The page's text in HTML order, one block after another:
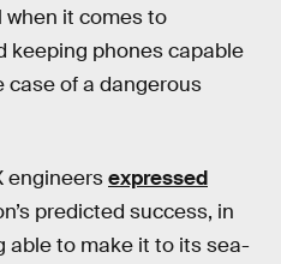
it comes to
keeping phones capable
of a dangerous
engineersexpressed
predicted success, in
able to make it to its sea-